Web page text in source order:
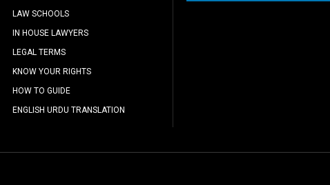
LAW SCHOOLS
IN HOUSE LAWYERS
LEGAL TERMS
KNOW YOUR RIGHTS
HOW TO GUIDE
ENGLISH URDU TRANSLATION